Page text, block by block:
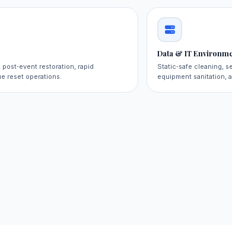
restoration, rapid
reset operations.
Data & IT
Static‑safe cleaning,
equipment sanitation,